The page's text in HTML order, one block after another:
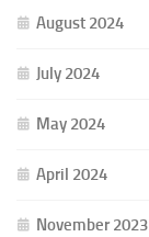
August 2024
July 2024
May 2024
April 2024
November 2023